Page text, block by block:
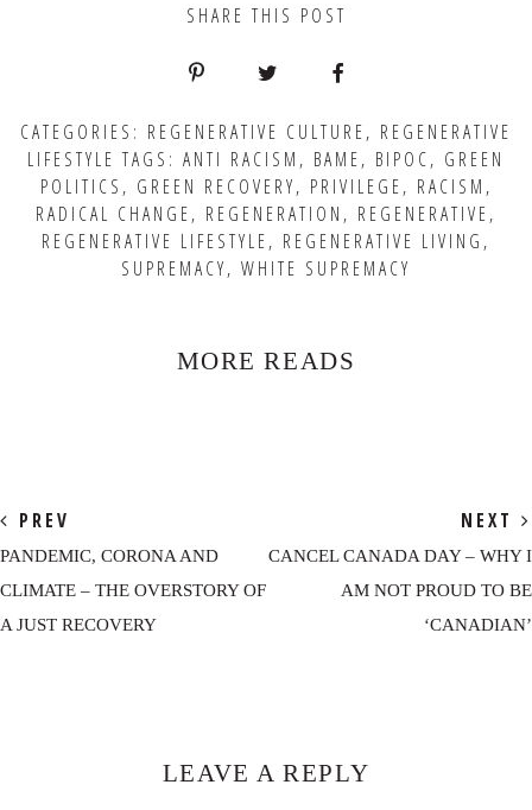
SHARE THIS POST
CATEGORIES: REGENERATIVE CULTURE, REGENERATIVE
LIFESTYLE TAGS: ANTI RACISM , BAME, BIPOC, GREEN
POLITICS , GREEN RECOVERY, PRIVILEGE, RACISM ,
RADICAL CHANGE, REGENERATION , REGENERATIVE,
REGENERATIVE LIFESTYLE, REGENERATIVE LIVING ,
SUPREMACY, WHITE SUPREMACY
MORE READS
PREV
PANDEMIC, CORONA AND
CLIMATE – THE OVERSTORY OF
A JUST RECOVERY
NEXT
CANCEL CANADA DAY – WHY I
AM NOT PROUD TO BE
‘CANADIAN’
InteractionsLEAVE A REPLY